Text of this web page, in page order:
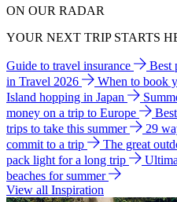
ON OUR RADAR
YOUR NEXT TRIP STARTS
Guide to travel insurance Best
in Travel 2026
When to book
Island hopping in Japan
money on a trip to Europe
trips to take this summer
29
commit to a trip
The great
pack light for a long trip
beaches for summer
View all Inspiration